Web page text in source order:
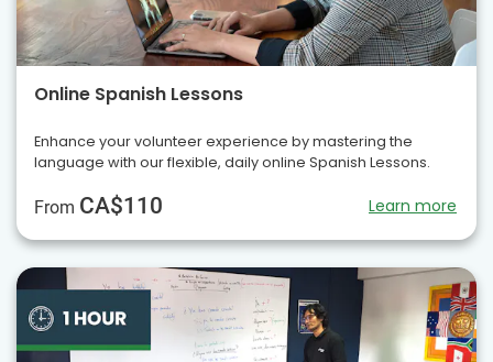
Online Spanish Lessons
Enhance your volunteer experience by mastering the
language with our flexible, daily online Spanish Lessons.
From CA$110 Learn more